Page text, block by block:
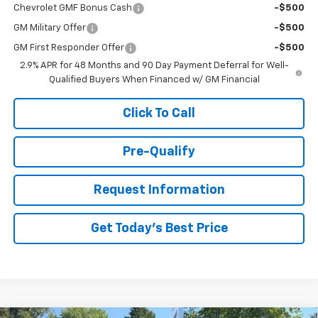
Chevrolet GMF Bonus Cash -$500
GM Military Offer -$500
GM First Responder Offer
-$500
2.9% APR for 48 Months and 90 Day Payment Deferral for Well-
Qualified Buyers When Financed w/ GM Financial
Click To Call
Pre-Qualify
Request Information
Get Today's Best Price